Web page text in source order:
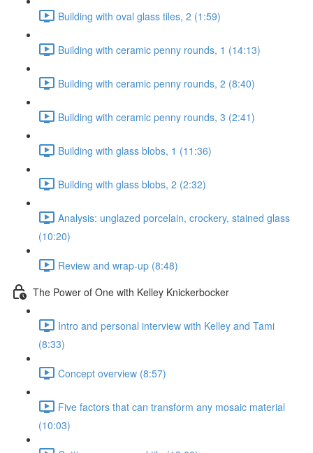
Building with oval glass tiles, 2 (1:59)
Building with ceramic penny rounds, 1 (14:13)
Building with ceramic penny rounds, 2 (8:40)
Building with ceramic penny rounds, 3 (2:41)
Building with glass blobs, 1 (11:36)
Building with glass blobs, 2 (2:32)
Analysis: unglazed porcelain, crockery, stained glass
(10:20)
Review and wrap-up (8:48)
The Power of One with Kelley Knickerbocker
Intro and personal interview with Kelley and Tami
(8:33)
Concept overview (8:57)
Five factors that can transform any mosaic material
(10:03)